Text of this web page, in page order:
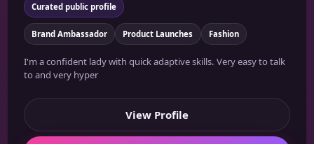
Curated public profile
Brand Ambassador Product Launches Fashion
I'm a confident lady with quick adaptive skills. Very easy to talk
to and very hyper
View Profile